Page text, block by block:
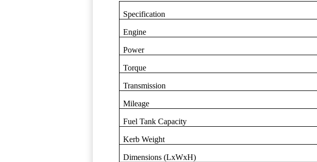
Specification
Engine
Power
Torque
Transmission
Mileage
Fuel Tank Capacity
Kerb Weight
Dimensions (LxWxH)